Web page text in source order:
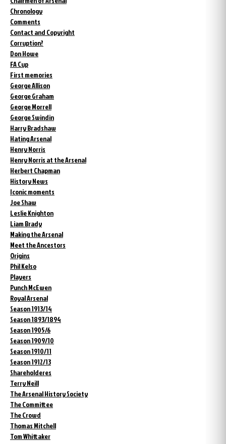
Chronology
Comments
Contact and Copyright
Corruption?
Don Howe
FA Cup
First memories
George Allison
George Graham
George Morrell
George Swindin
Harry Bradshaw
Hating Arsenal
Henry Norris
Henry Norris at the Arsenal
Herbert Chapman
History News
Iconic moments
Joe Shaw
Leslie Knighton
Liam Brady
Making the Arsenal
Meet the Ancestors
Origins
Phil Kelso
Players
Punch McEwen
Royal Arsenal
Season 1913/14
Season 1893/1894
Season 1905/6
Season 1909/10
Season 1910/11
Season 1912/13
Shareholderes
Terry Neill
The Arsenal History Society
The Committee
The Crowd
Thomas Mitchell
Tom Whittaker